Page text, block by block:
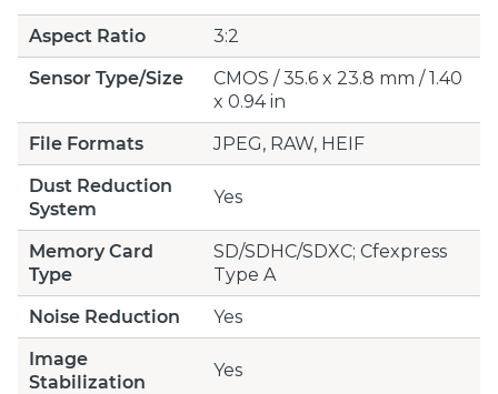
Aspect Ratio
3:2
Sensor Type/Size
CMOS / 35.6 x 23.8 mm / 1.40
x 0.94 in
File Formats
JPEG, RAW, HEIF
Dust Reduction
System
Yes
Memory Card
Type
SD/SDHC/SDXC; Cfexpress
Type A
Noise Reduction
Yes
Image
Stabilization
Yes